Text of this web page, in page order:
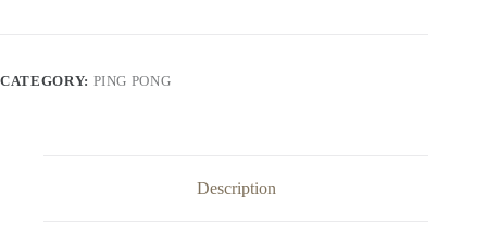
CATEGORY: PING PONG
Description